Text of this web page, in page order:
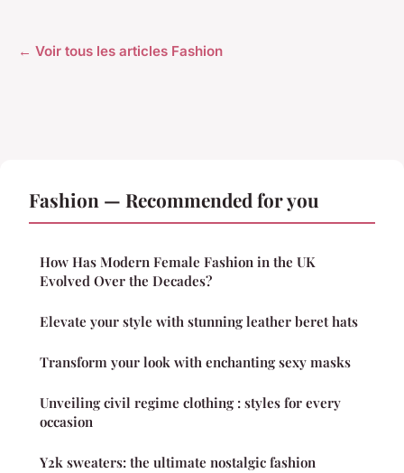
← Voir tous les articles Fashion
Fashion — Recommended for you
How Has Modern Female Fashion in the UK
Evolved Over the Decades?
Elevate your style with stunning leather beret hats
Transform your look with enchanting sexy masks
Unveiling civil regime clothing : styles for every
occasion
Y2k sweaters: the ultimate nostalgic fashion